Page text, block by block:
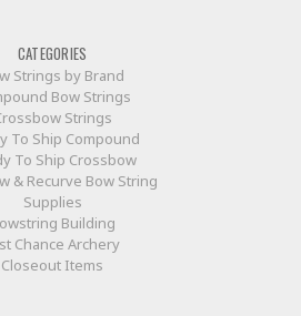
CATEGORIES
Strings by Brand
Bow Strings
Strings
To Ship Compound
To Ship Crossbow
& Recurve Bow String
Supplies
Building
Chance Archery
Closeout Items